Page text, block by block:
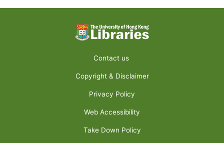
Contact us
Copyright & Disclaimer
Privacy Policy
Web Accessibility
Take Down Policy